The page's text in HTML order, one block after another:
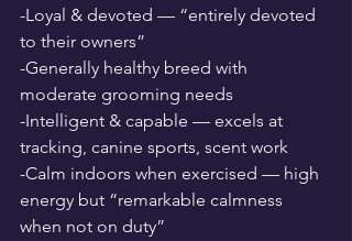
-Loyal & devoted — “entirely devoted
to their owners”
-Generally healthy breed with
moderate grooming needs
-Intelligent & capable — excels at
tracking, canine sports, scent work
-Calm indoors when exercised — high
energy but “remarkable calmness
when not on duty”